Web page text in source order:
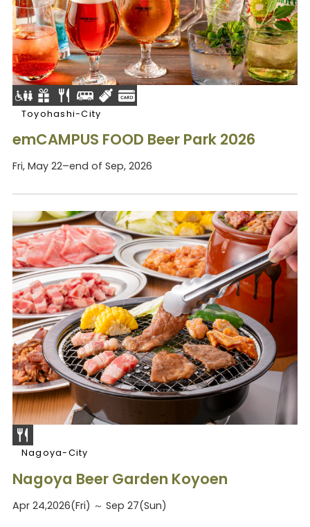
Toyohashi-City
emCAMPUS FOOD Beer Park 2026
Fri, May 22–end of Sep, 2026
Nagoya-City
Nagoya Beer Garden Koyoen
Apr 24,2026(Fri) ～ Sep 27(Sun)